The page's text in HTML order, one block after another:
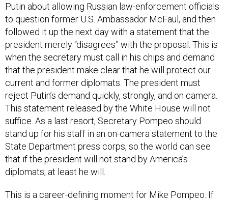
Putin about allowing Russian law-enforcement officials
to question former U.S. Ambassador McFaul, and then
followed it up the next day with a statement that the
president merely “disagrees” with the proposal. This is
when the secretary must call in his chips and demand
that the president make clear that he will protect our
current and former diplomats. The president must
reject Putin’s demand quickly, strongly, and on camera.
This statement released by the White House will not
suffice. As a last resort, Secretary Pompeo should
stand up for his staff in an on-camera statement to the
State Department press corps, so the world can see
that if the president will not stand by America’s
diplomats, at least he will.
This is a career-defining moment for Mike Pompeo. If